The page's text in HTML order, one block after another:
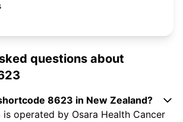
questions about
8623 in New Zealand?
operated by Osara Health Cancer